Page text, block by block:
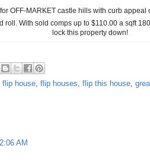
OFF-MARKET castle hills with curb
With sold comps up to $110.00 a sqft
lock this property down!
flip house, flip houses, flip this house,
AM